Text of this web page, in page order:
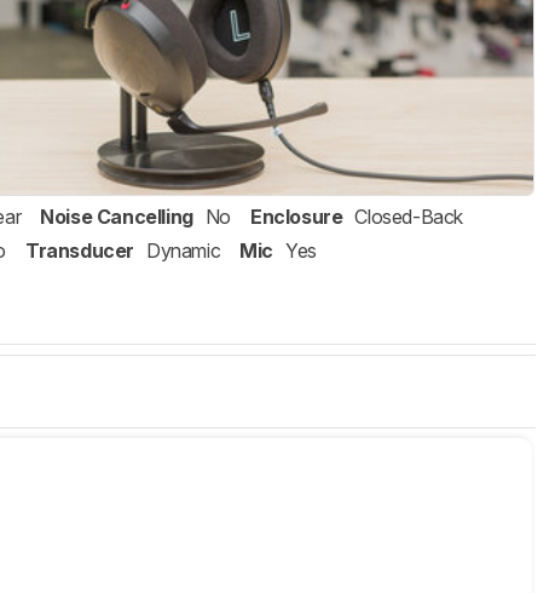
Noise Cancelling No Enclosure Closed-Back
Transducer Dynamic Mic Yes